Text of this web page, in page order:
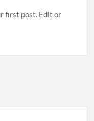
first post. Edit or